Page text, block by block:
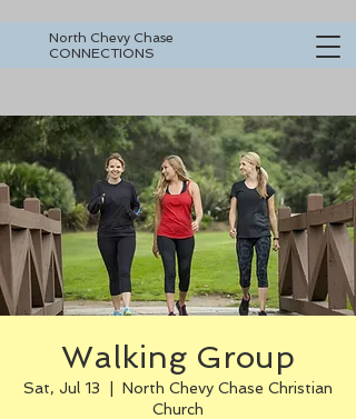
North Chevy Chase
CONNECTIONS
Walking Group
Sat, Jul 13
North Chevy Chase Christian
Church